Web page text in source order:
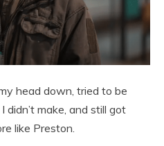
head down, tried to be
didn’t make, and still got
like Preston.